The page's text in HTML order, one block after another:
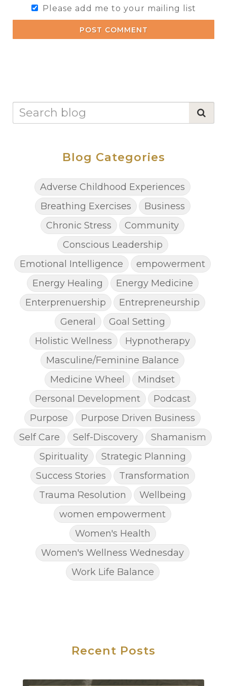
Please add me to your mailing list
POST COMMENT
Blog Categories
Adverse Childhood Experiences
Breathing Exercises
Business
Chronic Stress
Community
Conscious Leadership
Emotional Intelligence
empowerment
Energy Healing
Energy Medicine
Enterprenuership
Entrepreneurship
General
Goal Setting
Holistic Wellness
Hypnotherapy
Masculine/Feminine Balance
Medicine Wheel
Mindset
Personal Development
Podcast
Purpose
Purpose Driven Business
Self Care
Self-Discovery
Shamanism
Spirituality
Strategic Planning
Success Stories
Transformation
Trauma Resolution
Wellbeing
women empowerment
Women's Health
Women's Wellness Wednesday
Work Life Balance
Recent Posts